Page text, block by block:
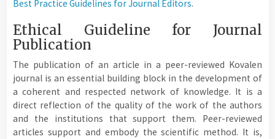
Best Practice Guidelines for Journal Editors.
Ethical Guideline for Journal
Publication
The publication of an article in a peer-reviewed Kovalen
journal is an essential building block in the development of
a coherent and respected network of knowledge. It is a
direct reflection of the quality of the work of the authors
and the institutions that support them. Peer-reviewed
articles support and embody the scientific method. It is,